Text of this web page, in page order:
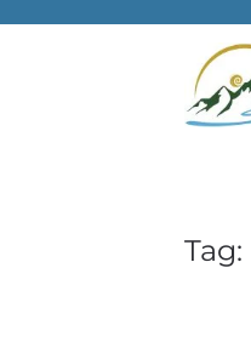
Skip to main content
Tag: